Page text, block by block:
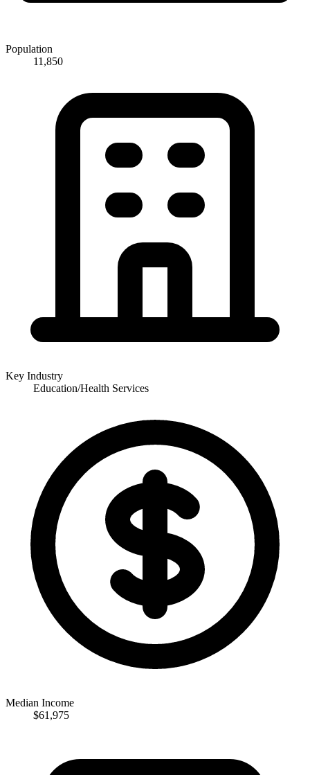
Population
11,850
Key Industry
Education/Health Services
Median Income
$61,975